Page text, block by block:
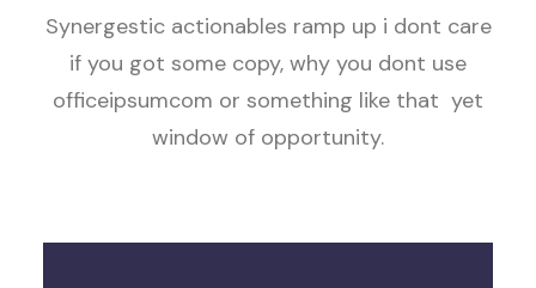
Synergestic actionables ramp up i dont care
if you got some copy, why you dont use
officeipsumcom or something like that yet
window of opportunity.